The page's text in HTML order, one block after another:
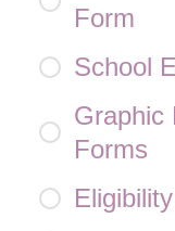
Form
School
Graphic
Forms